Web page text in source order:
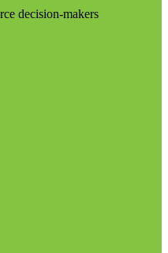
decision-makers